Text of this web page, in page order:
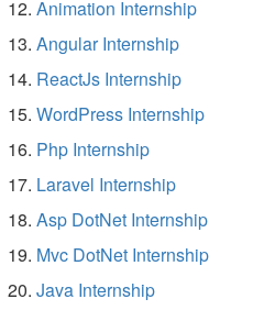
Animation Internship
Angular Internship
ReactJs Internship
WordPress Internship
Php Internship
Laravel Internship
Asp DotNet Internship
Mvc DotNet Internship
Java Internship